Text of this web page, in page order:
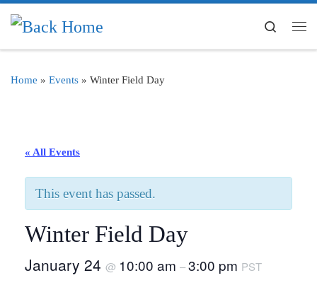
Skip to content
Search
Home » Events » Winter Field Day
« All Events
This event has passed.
Winter Field Day
January 24 @ 10:00 am –3:00 pm PST